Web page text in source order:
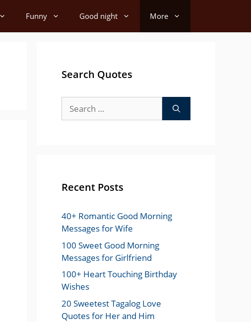
Funny Good night More
Search Quotes
for:
Recent Posts
40+ Romantic Good Morning
Messages for Wife
100 Sweet Good Morning
Messages for Girlfriend
100+ Heart Touching Birthday
Wishes
20 Sweetest Tagalog Love
Quotes for Her and Him